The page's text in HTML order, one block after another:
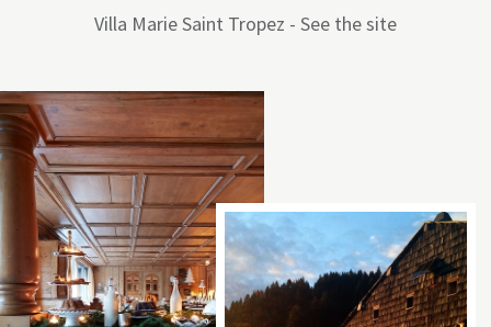
Villa Marie Saint Tropez - See the site